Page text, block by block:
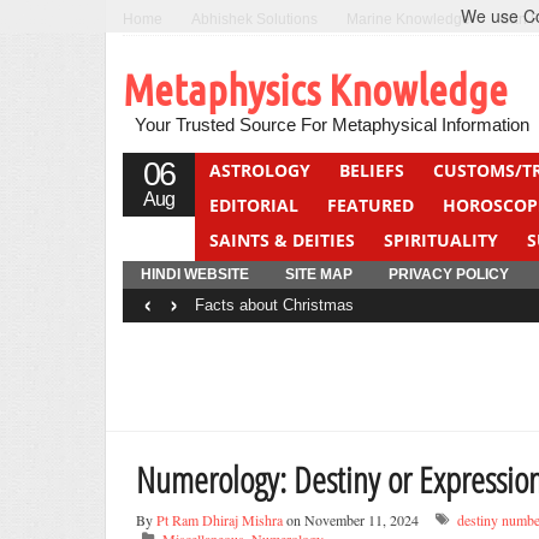
Marine Knowledge Can
Metaphysics Knowledge
Your Trusted Source For Metaphysical Information
06
Aug
ASTROLOGY BELIEFS CUSTOMS/
EDITORIAL
FEATURED
SAINTS & DEITIES
SPIRITUALITY
YOGA
QUIZ
HINDI WEBSITE SITE MAP PRIVACY POLICY
Facts about Christmas
‹ ›
Numerology: Destiny or
ByPt Ram Dhiraj Mishraon November 11, 2024 destiny
We use